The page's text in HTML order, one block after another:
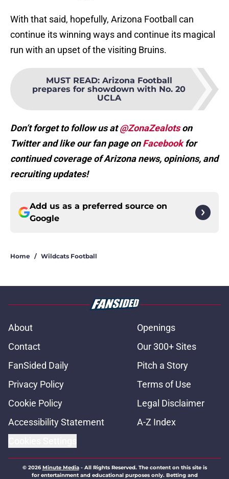
With that said, hopefully, Arizona Football can
continue its winning ways and continue its magical
run with an upset of the visiting Bruins.
MUST READ: Arizona Football
prepares for showdown with No. 20
UCLA
Don’t forget to follow us at@ZonaZealotson
Twitter and like our fan page onFacebookfor
continued coverage of Arizona news, opinions, and
recruiting updates!
Add us as a preferred source on
Google
Home / Wildcats Football
About
Openings
Contact
Our 300+ Sites
FanSided Daily
Pitch a Story
Privacy Policy
Terms of Use
Cookie Policy
Legal Disclaimer
Accessibility Statement
A-Z Index
© 2026Minute Media- All Rights Reserved. The content on this site is
for entertainment and educational purposes only. Betting and